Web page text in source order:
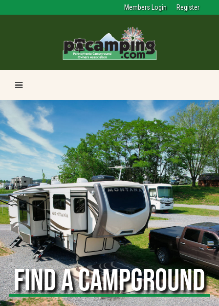
Members Login Register
FIND A CAMPGROUND